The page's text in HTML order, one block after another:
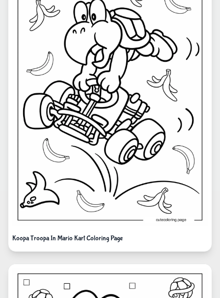
Koopa Troopa In Mario Kart Coloring Page